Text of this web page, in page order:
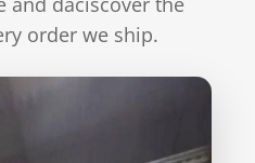
order we ship.